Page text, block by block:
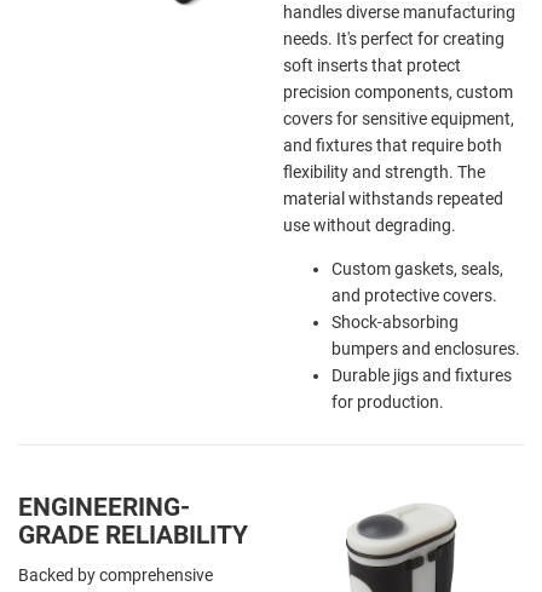
handles diverse manufacturing
needs. It's perfect for creating
soft inserts that protect
precision components, custom
covers for sensitive equipment,
and fixtures that require both
flexibility and strength. The
material withstands repeated
use without degrading.
Custom gaskets, seals,
and protective covers.
Shock-absorbing
bumpers and enclosures.
Durable jigs and fixtures
for production.
ENGINEERING-
GRADE RELIABILITY
Backed by comprehensive